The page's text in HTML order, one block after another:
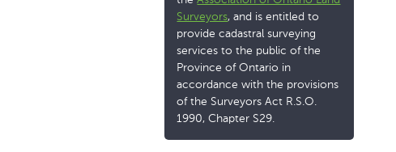
Surveyors, and is entitled to
provide cadastral surveying
services to the public of the
Province of Ontario in
accordance with the provisions
of the Surveyors Act R.S.O.
1990, Chapter S29.